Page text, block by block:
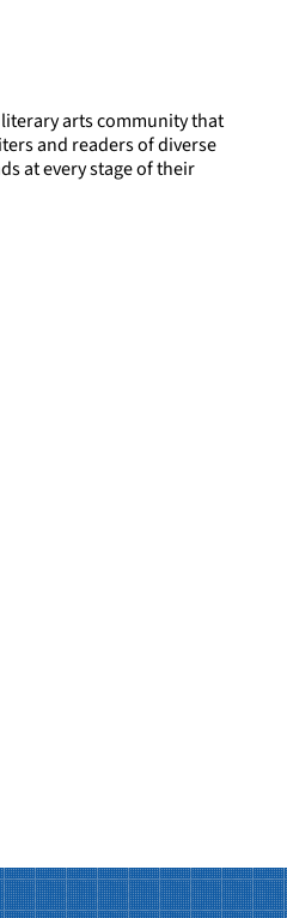
arts community that
and readers of diverse
at every stage of their